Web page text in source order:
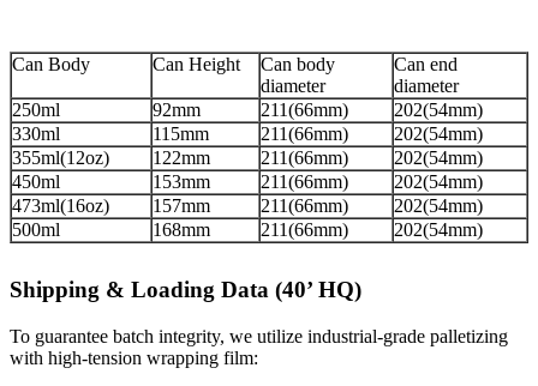
Can Body Can Height
Can body
diameter
Can end
diameter
250ml
92mm 211(66mm)
202(54mm)
330ml
115mm 211(66mm)
202(54mm)
355ml(12oz)
122mm 211(66mm)
202(54mm)
450ml
153mm 211(66mm)
202(54mm)
473ml(16oz)
157mm 211(66mm)
202(54mm)
500ml
168mm 211(66mm) 202(54mm)
Shipping & Loading Data (40’ HQ)
To guarantee batch integrity, we utilize industrial-grade palletizing
with high-tension wrapping film: